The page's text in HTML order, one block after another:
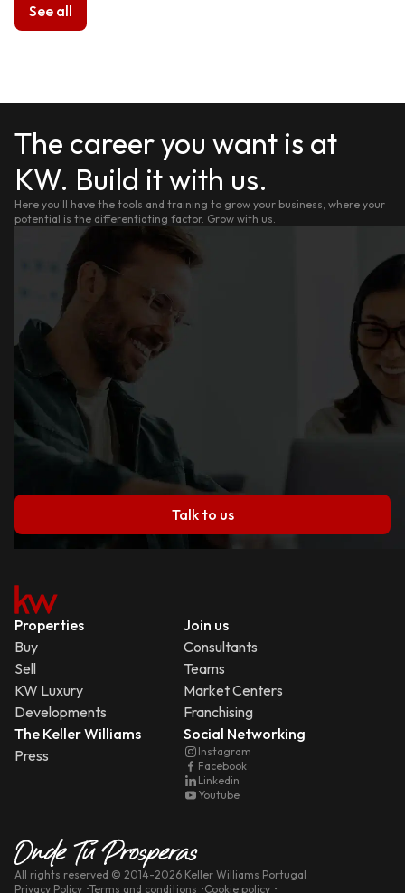
See all
The career you want is at
KW. Build it with us.
Here you'll have the tools and training to grow your business, where your
potential is the differentiating factor. Grow with us.
Talk to us
Properties
Buy
Sell
KW Luxury
Developments
Join us
Consultants
Teams
Market Centers
Franchising
The Keller Williams
Press
Social Networking
Instagram
Facebook
Linkedin
Youtube
All rights reserved © 2014-2026 Keller Williams Portugal
Privacy Policy Terms and conditions Cookie policy